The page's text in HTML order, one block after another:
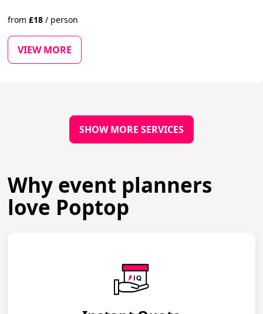
from£18 / person
VIEW MORE
SHOW MORE SERVICES
Why event planners
love Poptop